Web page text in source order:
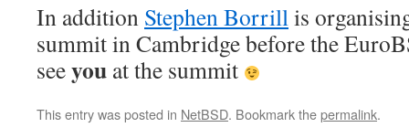
In addition Stephen Borrillis
summit in Cambridge before the
seeyou at the summit
This entry was posted in NetBSD. Bookmark thepermalink.